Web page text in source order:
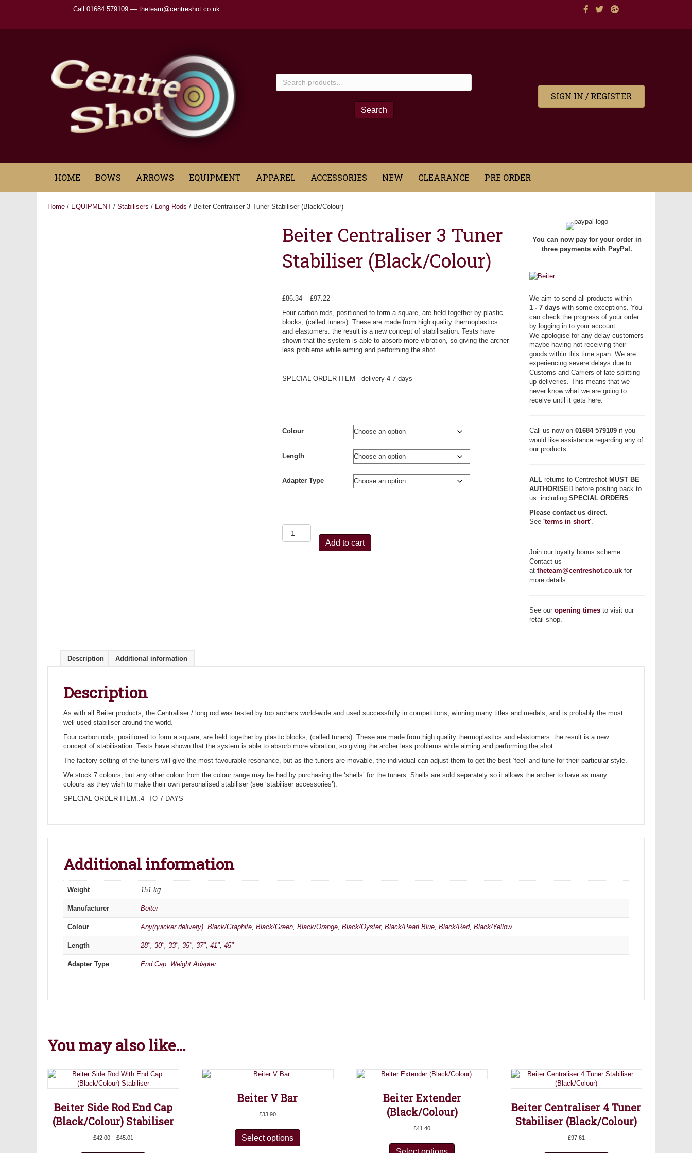
Call 01684 579109 — theteam@centreshot.co.uk
Search
SIGN IN / REGISTER
HOME BOWS ARROWS EQUIPMENT APPAREL ACCESSORIES NEW CLEARANCE PRE ORDER
Home / EQUIPMENT / Stabilisers / Long Rods / Beiter Centraliser 3 Tuner Stabiliser (Black/Colour)
Beiter Centraliser 3 Tuner
Stabiliser (Black/Colour)
£86.34 – £97.22Price
£86.34
through
£97.22
Four carbon rods, positioned to form a square, are held together by plastic
blocks, (called tuners). These are made from high quality thermoplastics
and elastomers: the result is a new concept of stabilisation. Tests have
shown that the system is able to absorb more vibration, so giving the archer
less problems while aiming and performing the shot.
SPECIAL ORDER ITEM- delivery 4-7 days
Colour
Length
Adapter Type
Beiter
Centraliser
Add to cart
You can now pay for your order in
three payments with PayPal.
We aim to send all products within
1 - 7 days with some exceptions. You
can check the progress of your order
by logging in to your account.
We apologise for any delay customers
maybe having not receiving their
goods within this time span. We are
experiencing severe delays due to
Customs and Carriers of late splitting
up deliveries. This means that we
never know what we are going to
receive until it gets here.
Call us now on01684 579109 if you
would like assistance regarding any of
our products.
ALL returns to Centreshot MUST BE
AUTHORISED before posting back to
us. includingSPECIAL ORDERS
Please contact us direct.
See'terms in short'.
Join our loyalty bonus scheme.
Contact us
attheteam@centreshot.co.uk for
more details.
See ouropening times to visit our
retail shop.
Description Additional information
Description
As with all Beiter products, the Centraliser / long rod was tested by top archers world-wide and used successfully in competitions, winning many titles and medals, and is probably the most
well used stabiliser around the world.
Four carbon rods, positioned to form a square, are held together by plastic blocks, (called tuners). These are made from high quality thermoplastics and elastomers: the result is a new
concept of stabilisation. Tests have shown that the system is able to absorb more vibration, so giving the archer less problems while aiming and performing the shot.
The factory setting of the tuners will give the most favourable resonance, but as the tuners are movable, the individual can adjust them to get the best ‘feel’ and tune for their particular style.
We stock 7 colours, but any other colour from the colour range may be had by purchasing the ‘shells’ for the tuners. Shells are sold separately so it allows the archer to have as many
colours as they wish to make their own personalised stabiliser (see ‘stabiliser accessories’).
SPECIAL ORDER ITEM..4 TO 7 DAYS
Additional information
Weight 151 kg
Manufacturer Beiter
Colour Any(quicker delivery), Black/Graphite, Black/Green, Black/Orange, Black/Oyster, Black/Pearl Blue, Black/Red, Black/Yellow
Length 28", 30", 33", 35", 37", 41", 45"
Adapter Type End Cap, Weight Adapter
You may also like…
Beiter Side Rod End Cap
(Black/Colour) Stabiliser
£42.00 – £45.01
Beiter V Bar
£33.90
Select options
has
Beiter Extender
(Black/Colour)
£41.40
Beiter Centraliser 4 Tuner
Stabiliser (Black/Colour)
£97.61